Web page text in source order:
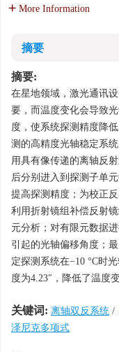
More Information
摘要
摘要:
在星地领域，激光通讯
要，而温度变化会导致
度，使系统探测精度降
测的高精度光轴稳定系
用具有像传递的离轴反
后分别进入到探测子单
提高探测精度；为校正
利用折射镜组补偿反射
元分析；对有限元数据
引起的光轴偏移角度；
定探测系统在−10 °C时
度为4.23″，降低了温度
关键词: 离轴双反系统 /
泽尼克多项式